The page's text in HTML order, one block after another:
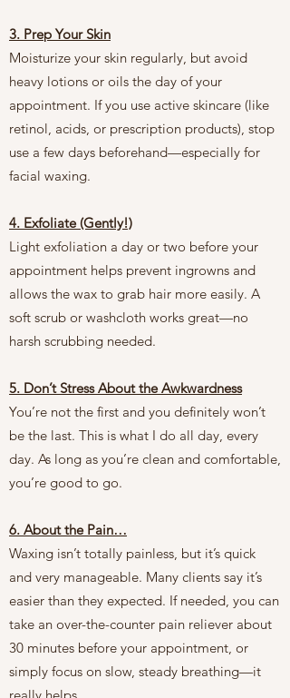
3. Prep Your Skin
Moisturize your skin regularly, but avoid
heavy lotions or oils the day of your
appointment. If you use active skincare (like
retinol, acids, or prescription products), stop
use a few days beforehand—especially for
facial waxing.
4. Exfoliate (Gently!)
Light exfoliation a day or two before your
appointment helps prevent ingrowns and
allows the wax to grab hair more easily. A
soft scrub or washcloth works great—no
harsh scrubbing needed.
5. Don’t Stress About the Awkwardness
You’re not the first and you definitely won’t
be the last. This is what I do all day, every
day. As long as you’re clean and comfortable,
you’re good to go.
6. About the Pain…
Waxing isn’t totally painless, but it’s quick
and very manageable. Many clients say it’s
easier than they expected. If needed, you can
take an over-the-counter pain reliever about
30 minutes before your appointment, or
simply focus on slow, steady breathing—it